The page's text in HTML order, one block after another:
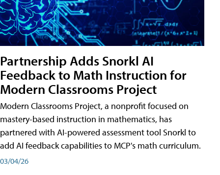
Partnership Adds Snorkl AI
Feedback to Math Instruction for
Modern Classrooms Project
Modern Classrooms Project, a nonprofit focused on
mastery-based instruction in mathematics, has
partnered with AI-powered assessment tool Snorkl to
add AI feedback capabilities to MCP's math curriculum.
03/04/26